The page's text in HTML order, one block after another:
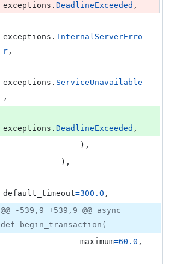
exceptions . DeadlineExceeded ,
exceptions . InternalServerErro
r ,
exceptions . ServiceUnavailable
,
exceptions . DeadlineExceeded ,
                ),
            ),
default_timeout=300.0 ,
@@ -539,9 +539,9 @@ async
def begin_transaction(
maximum=60.0 ,